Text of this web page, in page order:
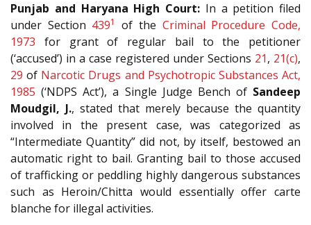
Punjab and Haryana High Court: In a petition filed
under Section 4391 of the Criminal Procedure Code,
1973 for grant of regular bail to the petitioner
(‘accused’) in a case registered under Sections 21, 21(c),
29 of Narcotic Drugs and Psychotropic Substances Act,
1985 (‘NDPS Act’), a Single Judge Bench of Sandeep
Moudgil, J., stated that merely because the quantity
involved in the present case, was categorized as
“Intermediate Quantity” did not, by itself, bestowed an
automatic right to bail. Granting bail to those accused
of trafficking or peddling highly dangerous substances
such as Heroin/Chitta would essentially offer carte
blanche for illegal activities.